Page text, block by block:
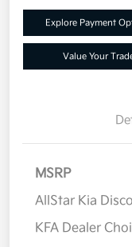
Explore Payment
Value Your
MSRP
AllStar Kia
KFA Dealer